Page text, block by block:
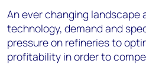
An ever changing landscape
technology, demand and
pressure on refineries to
profitability in order to